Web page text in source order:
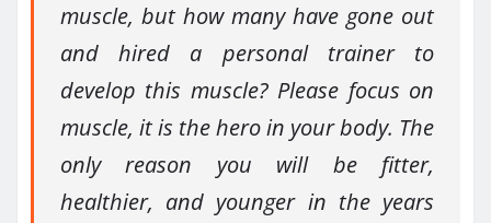
muscle, but how many have gone out
and hired a personal trainer to
develop this muscle? Please focus on
muscle, it is the hero in your body. The
only reason you will be fitter,
healthier, and younger in the years